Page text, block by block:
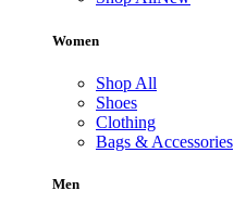
Women
Shop All
Shoes
Clothing
Bags & Accessories
Men